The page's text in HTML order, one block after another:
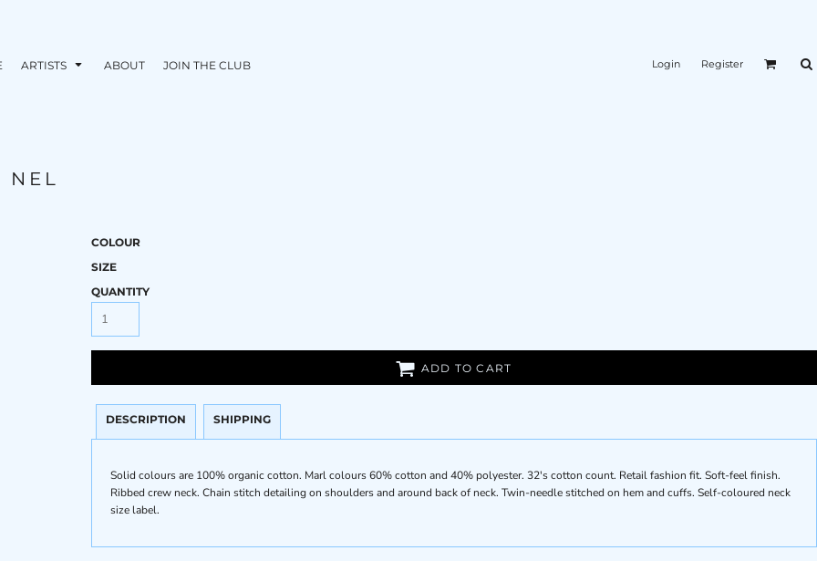
ARTISTS ABOUT JOIN THE CLUB Login Register
NEL
COLOUR
SIZE
QUANTITY
ADD TO CART
DESCRIPTION SHIPPING
Solid colours are 100% organic cotton. Marl colours 60% cotton and 40% polyester. 32's cotton count. Retail fashion fit. Soft-feel finish.
Ribbed crew neck. Chain stitch detailing on shoulders and around back of neck. Twin-needle stitched on hem and cuffs. Self-coloured neck
size label.